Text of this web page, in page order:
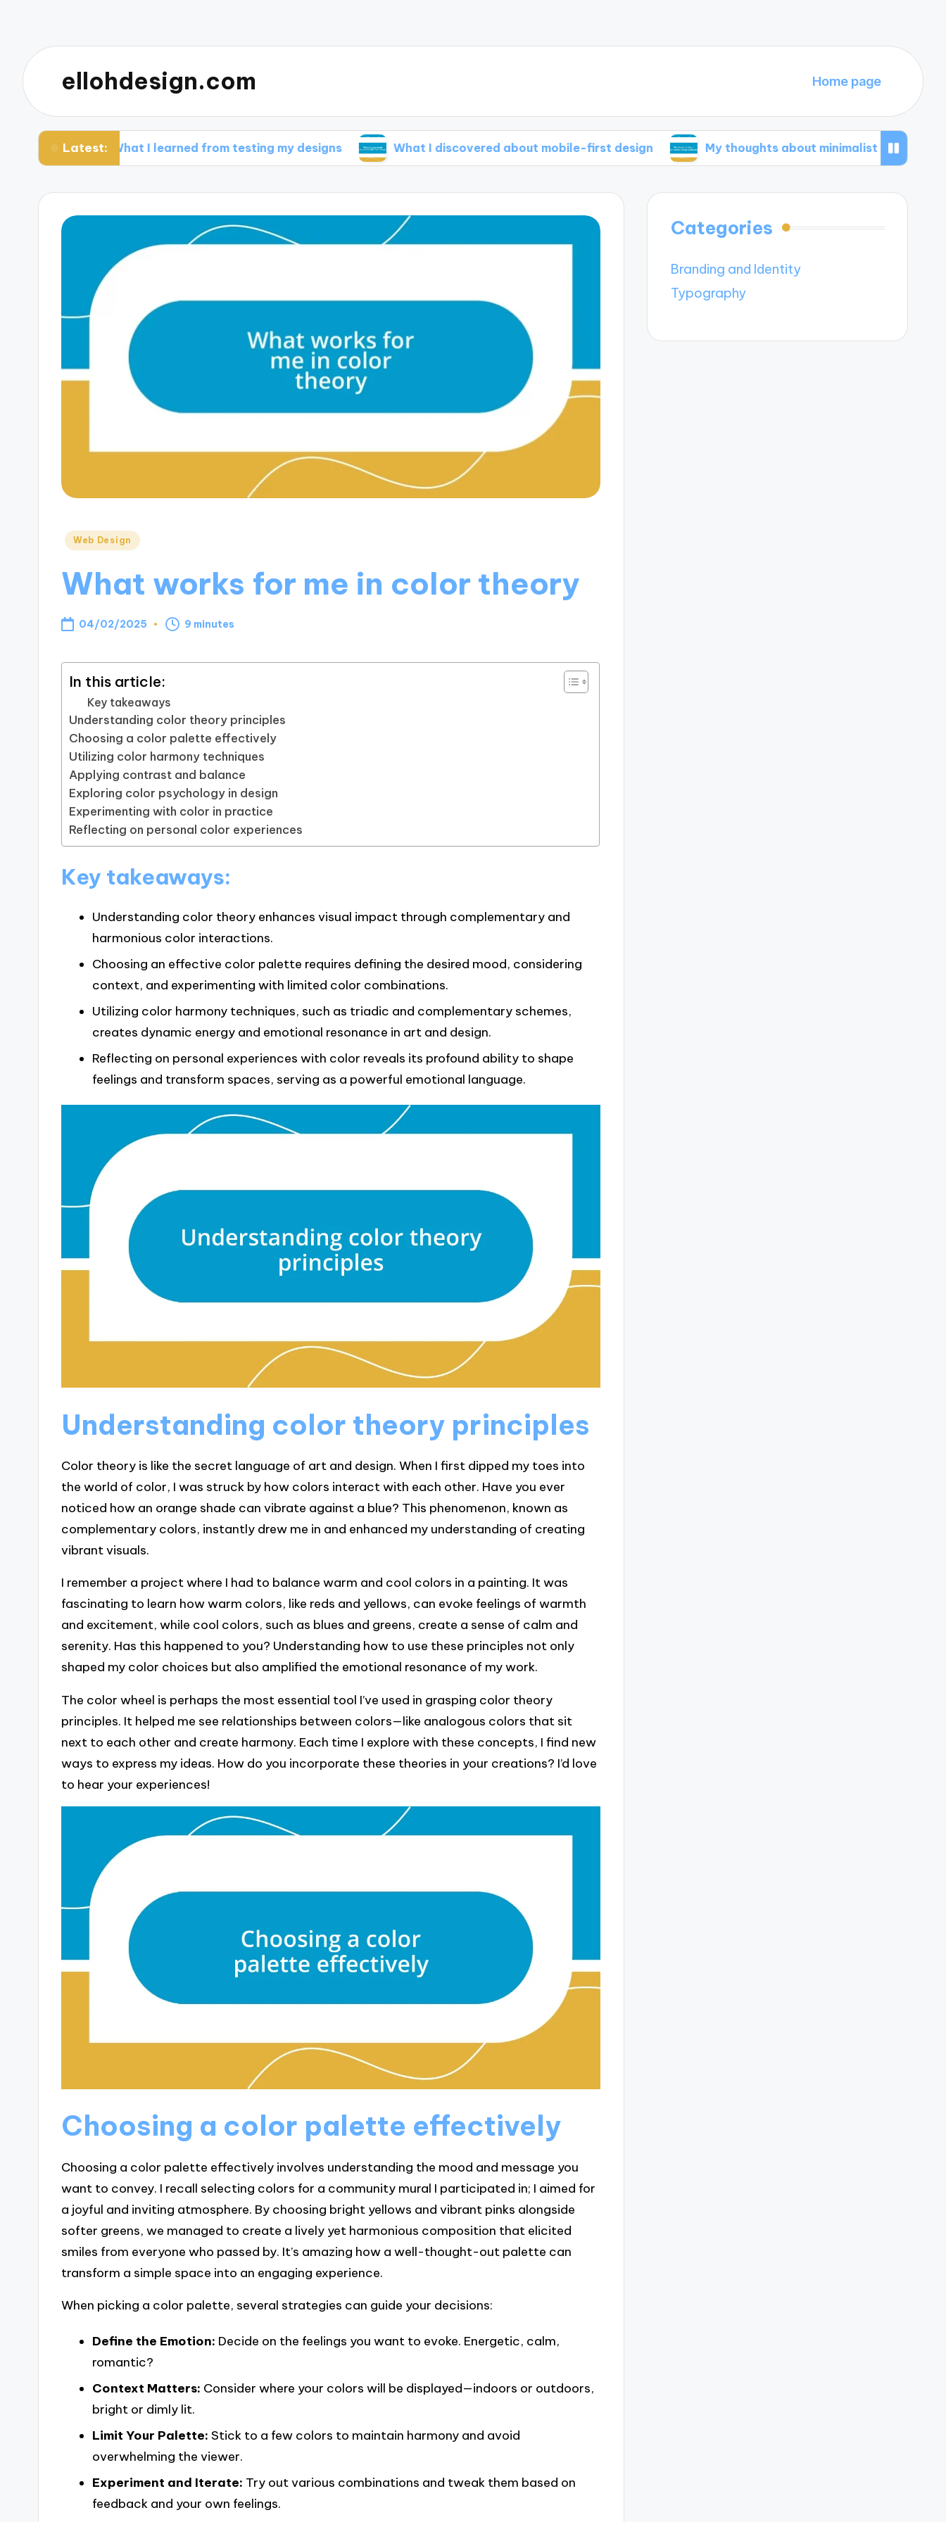
ellohdesign.com Home page
Latest:
What I learned from testing my designs What I discovered about mobile-first design My thoughts about minimalist design principles
Posted
Web Design
What works for me in color theory
04/02/2025 9 minutes
In this article:
Key takeaways
Understanding color theory principles
Choosing a color palette effectively
Utilizing color harmony techniques
Applying contrast and balance
Exploring color psychology in design
Experimenting with color in practice
Reflecting on personal color experiences
Key takeaways:
Understanding color theory enhances visual impact through complementary and
harmonious color interactions.
Choosing an effective color palette requires defining the desired mood, considering
context, and experimenting with limited color combinations.
Utilizing color harmony techniques, such as triadic and complementary schemes,
creates dynamic energy and emotional resonance in art and design.
Reflecting on personal experiences with color reveals its profound ability to shape
feelings and transform spaces, serving as a powerful emotional language.
Understanding color theory principles
Color theory is like the secret language of art and design. When I first dipped my toes into
the world of color, I was struck by how colors interact with each other. Have you ever
noticed how an orange shade can vibrate against a blue? This phenomenon, known as
complementary colors, instantly drew me in and enhanced my understanding of creating
vibrant visuals.
I remember a project where I had to balance warm and cool colors in a painting. It was
fascinating to learn how warm colors, like reds and yellows, can evoke feelings of warmth
and excitement, while cool colors, such as blues and greens, create a sense of calm and
serenity. Has this happened to you? Understanding how to use these principles not only
shaped my color choices but also amplified the emotional resonance of my work.
The color wheel is perhaps the most essential tool I’ve used in grasping color theory
principles. It helped me see relationships between colors—like analogous colors that sit
next to each other and create harmony. Each time I explore with these concepts, I find new
ways to express my ideas. How do you incorporate these theories in your creations? I’d love
to hear your experiences!
Choosing a color palette effectively
Choosing a color palette effectively involves understanding the mood and message you
want to convey. I recall selecting colors for a community mural I participated in; I aimed for
a joyful and inviting atmosphere. By choosing bright yellows and vibrant pinks alongside
softer greens, we managed to create a lively yet harmonious composition that elicited
smiles from everyone who passed by. It’s amazing how a well-thought-out palette can
transform a simple space into an engaging experience.
When picking a color palette, several strategies can guide your decisions:
Define the Emotion: Decide on the feelings you want to evoke. Energetic, calm,
romantic?
Context Matters: Consider where your colors will be displayed—indoors or outdoors,
bright or dimly lit.
Limit Your Palette: Stick to a few colors to maintain harmony and avoid
overwhelming the viewer.
Experiment and Iterate: Try out various combinations and tweak them based on
feedback and your own feelings.
Categories
Branding and Identity
Typography